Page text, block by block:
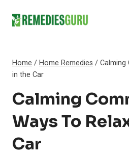
Home /Home Remedies /Calming
in the Car
Calming
Ways To
Car